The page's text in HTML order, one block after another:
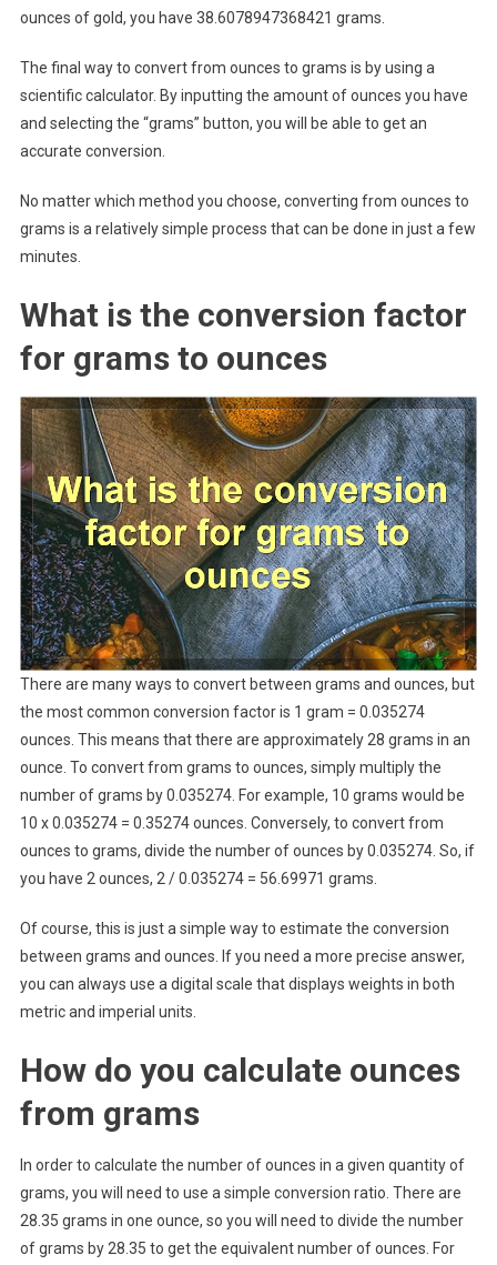
ounces of gold, you have 38.6078947368421 grams.
The final way to convert from ounces to grams is by using a
scientific calculator. By inputting the amount of ounces you have
and selecting the “grams” button, you will be able to get an
accurate conversion.
No matter which method you choose, converting from ounces to
grams is a relatively simple process that can be done in just a few
minutes.
What is the conversion factor
for grams to ounces
There are many ways to convert between grams and ounces, but
the most common conversion factor is 1 gram = 0.035274
ounces. This means that there are approximately 28 grams in an
ounce. To convert from grams to ounces, simply multiply the
number of grams by 0.035274. For example, 10 grams would be
10 x 0.035274 = 0.35274 ounces. Conversely, to convert from
ounces to grams, divide the number of ounces by 0.035274. So, if
you have 2 ounces, 2 / 0.035274 = 56.69971 grams.
Of course, this is just a simple way to estimate the conversion
between grams and ounces. If you need a more precise answer,
you can always use a digital scale that displays weights in both
metric and imperial units.
How do you calculate ounces
from grams
In order to calculate the number of ounces in a given quantity of
grams, you will need to use a simple conversion ratio. There are
28.35 grams in one ounce, so you will need to divide the number
of grams by 28.35 to get the equivalent number of ounces. For